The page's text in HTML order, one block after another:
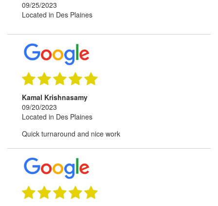
09/25/2023
Located in Des Plaines
Kamal Krishnasamy
09/20/2023
Located in Des Plaines
Quick turnaround and nice work